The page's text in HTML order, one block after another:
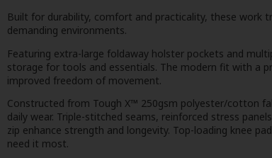
Built for durability, comfort and practicality, these work
demanding environments.
Featuring extra-large foldaway holster pockets and
storage for tools and essentials. The modern fit with a
improved freedom of movement.
Constructed from Tough X™ 250gsm polyester/cotton
daily wear. Triple-stitched seams, reinforced stress
zip enhance strength and longevity. Top-loading knee
need it most.